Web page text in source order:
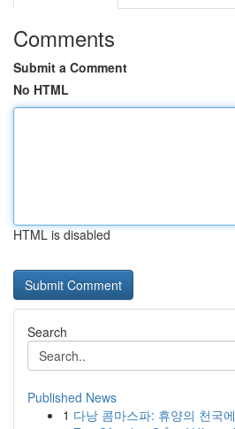
Comments
Submit a Comment
No HTML
HTML is disabled
Search
Published News
1 다낭 콤마스파: 휴양의 천국